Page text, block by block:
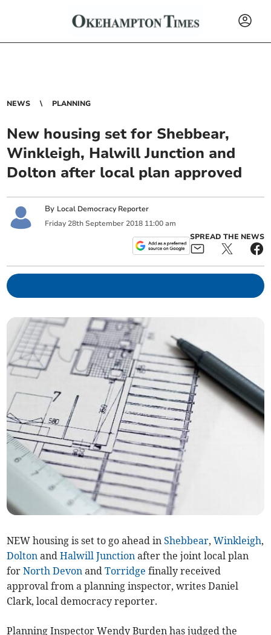
NEWS PLANNING
New housing set for Shebbear,
Winkleigh, Halwill Junction and
Dolton after local plan approved
By Local Democracy Reporter
Friday 28th September 2018 11:00 am
SPREAD THE NEWS
NEW housing is set to go ahead inShebbear,Winkleigh,
Dolton andHalwill Junction after the joint local plan
forNorth Devon andTorridge finally received
approval from a planning inspector, writes Daniel
Clark, local democracy reporter.
Planning Inspector Wendy Burden has judged the